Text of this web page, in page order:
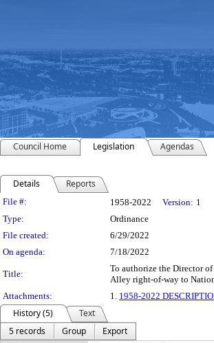
Council Home Legislation Agendas
Details Reports
Legislation Details
File #: 1958-2022 Version: 1
Type:
Ordinance
File created:
6/29/2022
On agenda:
7/18/2022
Title:
To authorize the Director
Alley right-of-way to
Attachments:
1. 1958-2022
History (5)
Text
5 records
Group
Export